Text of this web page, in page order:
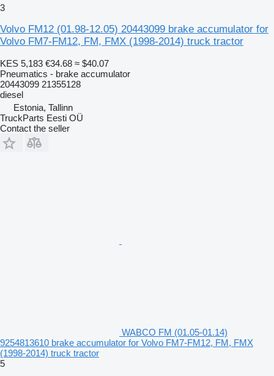
3
Volvo FM12 (01.98-12.05) 20443099 brake accumulator for
Volvo FM7-FM12, FM, FMX (1998-2014) truck tractor
KES 5,183 €34.68 ≈ $40.07
Pneumatics - brake accumulator
20443099 21355128
diesel
Estonia, Tallinn
TruckParts Eesti OÜ
Contact the seller
WABCO FM (01.05-01.14)
9254813610 brake accumulator for Volvo FM7-FM12, FM, FMX
(1998-2014) truck tractor
5